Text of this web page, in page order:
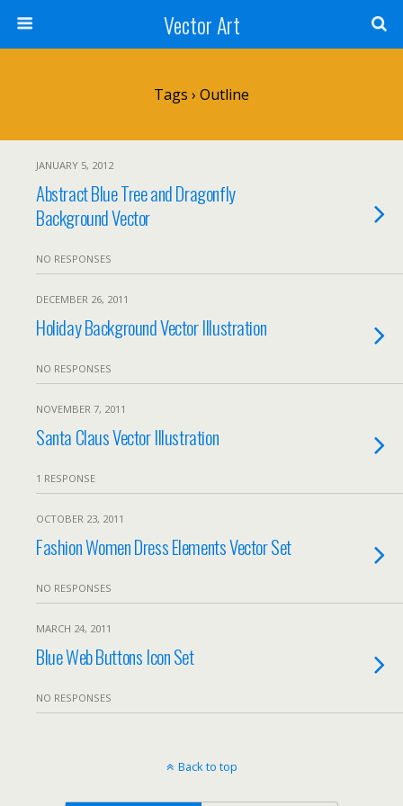
Vector Art
Tags › Outline
JANUARY 5, 2012
Abstract Blue Tree and Dragonfly
Background Vector
NO RESPONSES
DECEMBER 26, 2011
Holiday Background Vector Illustration
NO RESPONSES
NOVEMBER 7, 2011
Santa Claus Vector Illustration
1 RESPONSE
OCTOBER 23, 2011
Fashion Women Dress Elements Vector Set
NO RESPONSES
MARCH 24, 2011
Blue Web Buttons Icon Set
NO RESPONSES
Back to top